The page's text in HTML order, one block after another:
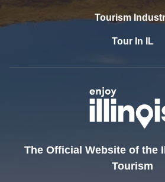
Tourism
Tour In IL
The Official Website of the
Tourism